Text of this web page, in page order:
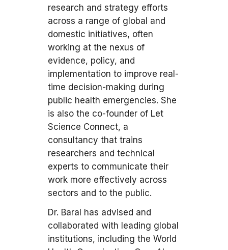
research and strategy efforts
across a range of global and
domestic initiatives, often
working at the nexus of
evidence, policy, and
implementation to improve real-
time decision-making during
public health emergencies. She
is also the co-founder of Let
Science Connect, a
consultancy that trains
researchers and technical
experts to communicate their
work more effectively across
sectors and to the public.
Dr. Baral has advised and
collaborated with leading global
institutions, including the World